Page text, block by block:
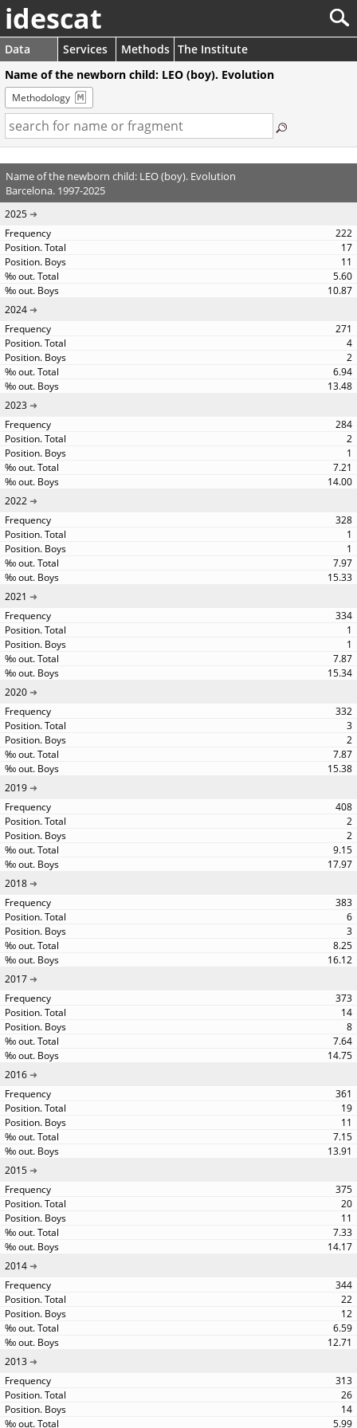
idescat
Data Services Methods The Institute
Name of the newborn child: LEO (boy). Evolution
Methodology
Name of the newborn child: LEO (boy). Evolution
Barcelona. 1997-2025
2025
222
17
11
5.60
10.87
2024
271
4
2
6.94
13.48
2023
284
2
1
7.21
14.00
2022
328
1
1
7.97
15.33
2021
334
1
1
7.87
15.34
2020
332
3
2
7.87
15.38
2019
408
2
2
9.15
17.97
2018
383
6
3
8.25
16.12
2017
373
14
8
7.64
14.75
2016
361
19
11
7.15
13.91
2015
375
20
11
7.33
14.17
2014
344
22
12
6.59
12.71
2013
313
26
14
5.99